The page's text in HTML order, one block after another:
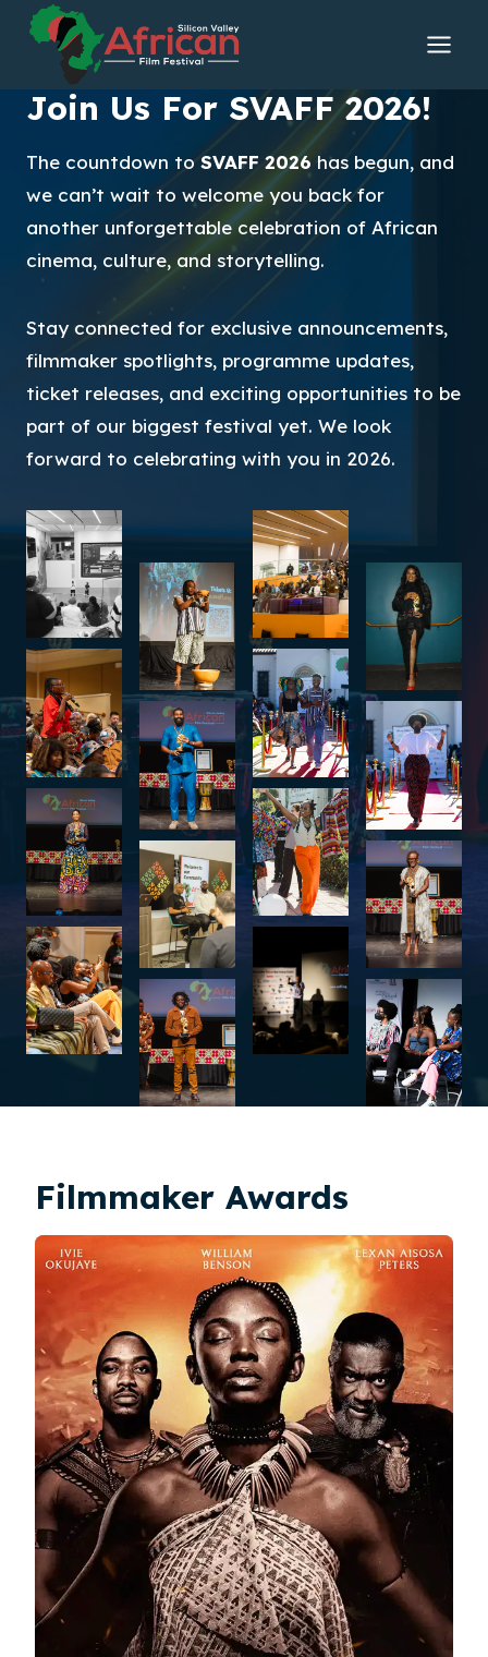
Skip
content
Join Us For SVAFF 2026!
The countdown to SVAFF 2026 has begun, and
we can’t wait to welcome you back for
another unforgettable celebration of African
cinema, culture, and storytelling.
Stay connected for exclusive announcements,
filmmaker spotlights, programme updates,
ticket releases, and exciting opportunities to be
part of our biggest festival yet. We look
forward to celebrating with you in 2026.
Filmmaker Awards